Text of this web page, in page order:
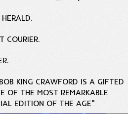
COURIER.
BOB KING CRAWFORD IS A GIFTED
OF THE MOST REMARKABLE
EDITION OF THE AGE"